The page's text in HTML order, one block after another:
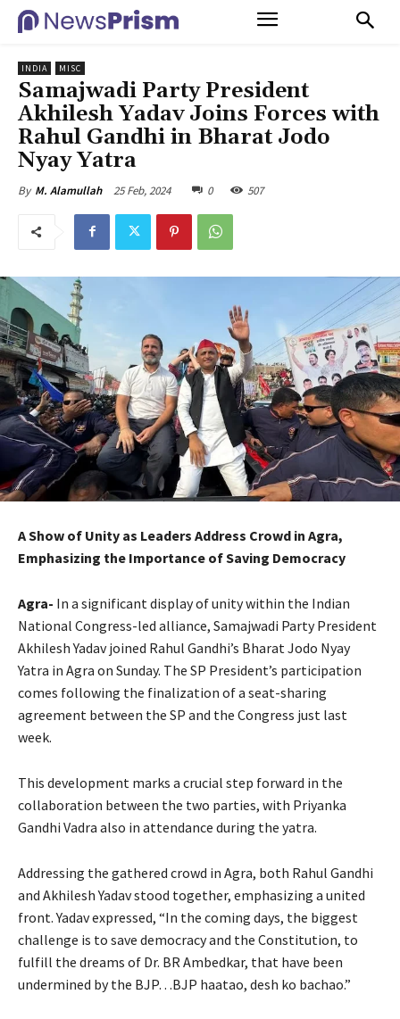
INDIA MISC
Samajwadi Party President
Akhilesh Yadav Joins Forces with
Rahul Gandhi in Bharat Jodo
Nyay Yatra
By M. Alamullah 25 Feb, 2024 0 507
A Show of Unity as Leaders Address Crowd in Agra,
Emphasizing the Importance of Saving Democracy
Agra- In a significant display of unity within the Indian
National Congress-led alliance, Samajwadi Party President
Akhilesh Yadav joined Rahul Gandhi’s Bharat Jodo Nyay
Yatra in Agra on Sunday. The SP President’s participation
comes following the finalization of a seat-sharing
agreement between the SP and the Congress just last
week.
This development marks a crucial step forward in the
collaboration between the two parties, with Priyanka
Gandhi Vadra also in attendance during the yatra.
Addressing the gathered crowd in Agra, both Rahul Gandhi
and Akhilesh Yadav stood together, emphasizing a united
front. Yadav expressed, “In the coming days, the biggest
challenge is to save democracy and the Constitution, to
fulfill the dreams of Dr. BR Ambedkar, that have been
undermined by the BJP…BJP haatao, desh ko bachao.”